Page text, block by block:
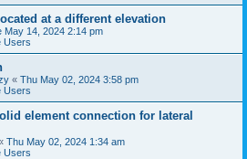
at a different elevation
May 14, 2024 2:14 pm
Users
« Thu May 02, 2024 3:58 pm
Users
element connection for lateral
Thu May 02, 2024 1:34 am
Users